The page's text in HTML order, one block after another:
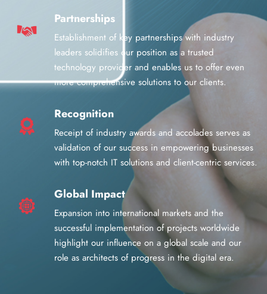
Partnerships
Establishment of key partnerships with industry
leaders solidifies our position as a trusted
technology provider and enables us to offer even
more comprehensive solutions to our clients.
Recognition
Receipt of industry awards and accolades serves as
validation of our success in empowering businesses
with top-notch IT solutions and client-centric services.
Global Impact
Expansion into international markets and the
successful implementation of projects worldwide
highlight our influence on a global scale and our
role as architects of progress in the digital era.